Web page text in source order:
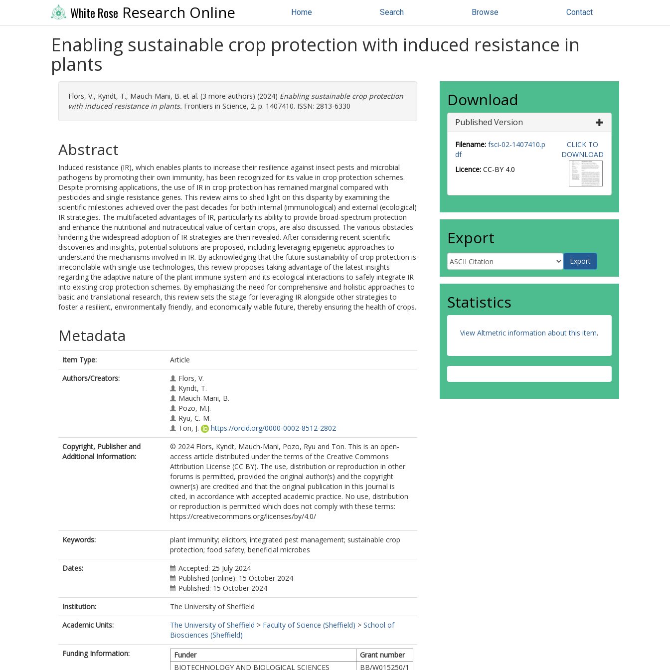
White Rose Research Online Home Search Browse Contact
Enabling sustainable crop protection with induced resistance in
plants
Flors, V., Kyndt, T., Mauch-Mani, B. et al. (3 more authors) (2024) Enabling sustainable crop protection
with induced resistance in plants. Frontiers in Science, 2. p. 1407410. ISSN: 2813-6330
Abstract
Induced resistance (IR), which enables plants to increase their resilience against insect pests and microbial
pathogens by promoting their own immunity, has been recognized for its value in crop protection schemes.
Despite promising applications, the use of IR in crop protection has remained marginal compared with
pesticides and single resistance genes. This review aims to shed light on this disparity by examining the
scientific milestones achieved over the past decades for both internal (immunological) and external (ecological)
IR strategies. The multifaceted advantages of IR, particularly its ability to provide broad-spectrum protection
and enhance the nutritional and nutraceutical value of certain crops, are also discussed. The various obstacles
hindering the widespread adoption of IR strategies are then revealed. After considering recent scientific
discoveries and insights, potential solutions are proposed, including leveraging epigenetic approaches to
understand the mechanisms involved in IR. By acknowledging that the future sustainability of crop protection is
irreconcilable with single-use technologies, this review proposes taking advantage of the latest insights
regarding the adaptive nature of the plant immune system and its ecological interactions to safely integrate IR
into existing crop protection schemes. By emphasizing the need for comprehensive and holistic approaches to
basic and translational research, this review sets the stage for leveraging IR alongside other strategies to
foster a resilient, environmentally friendly, and economically viable future, thereby ensuring the health of crops.
Metadata
Item Type:
Article
Authors/Creators:
Flors, V.
Kyndt, T.
Mauch-Mani, B.
Pozo, M.J.
Ryu, C.-M.
Ton, J.
https://orcid.org/0000-0002-8512-2802
Copyright, Publisher and
Additional Information:
© 2024 Flors, Kyndt, Mauch-Mani, Pozo, Ryu and Ton. This is an open-
access article distributed under the terms of the Creative Commons
Attribution License (CC BY). The use, distribution or reproduction in other
forums is permitted, provided the original author(s) and the copyright
owner(s) are credited and that the original publication in this journal is
cited, in accordance with accepted academic practice. No use, distribution
or reproduction is permitted which does not comply with these terms:
https://creativecommons.org/licenses/by/4.0/
Keywords:
plant immunity; elicitors; integrated pest management; sustainable crop
protection; food safety; beneficial microbes
Dates:
Accepted: 25 July 2024
Published (online): 15 October 2024
Published: 15 October 2024
Institution:
The University of Sheffield
Academic Units:
The University of Sheffield > Faculty of Science (Sheffield) > School of
Biosciences (Sheffield)
Funding Information:
Funder
Grant number
BIOTECHNOLOGY AND BIOLOGICAL SCIENCES
BB/W015250/1
Download
Published Version
Filename: fsci-02-1407410.p
df
Licence: CC-BY 4.0
CLICK TO
DOWNLOAD
Export
Statistics
View Altmetric information about this item.